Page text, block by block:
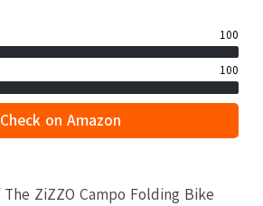
100
100
Check on Amazon
The ZiZZO Campo Folding Bike